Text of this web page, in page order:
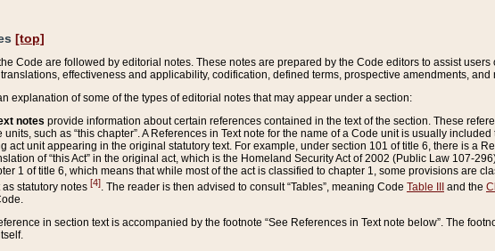
[top]
Code are followed by editorial notes. These notes are prepared by the Code editors to assist
effectiveness and applicability, codification, defined terms, prospective amendments, and
explanation of some of the types of editorial notes that may appear under a section:
notes provide information about certain references contained in the text of the section. These
such as “this chapter”. A References in Text note for the name of a Code unit is usually
act unit appearing in the original statutory text. For example, under section 101 of title 6, there is a
of “this Act” in the original act, which is the Homeland Security Act of 2002 (Public Law 107-
1 of title 6, which means that while most of the act is classified to chapter 1, some provisions are
statutory notes [4]. The reader is then advised to consult “Tables”, meaning Code Table III and the
in section text is accompanied by the footnote “See References in Text note below”. The